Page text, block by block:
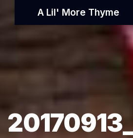
A Lil' More Thyme